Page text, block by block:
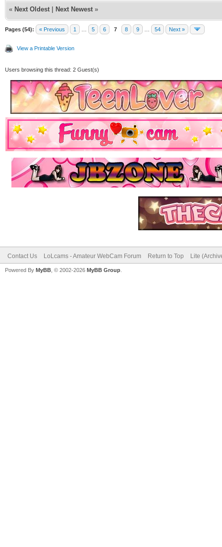
« Next Oldest Next Newest »
Pages (54): « Previous 1 5 6 7 8 9 54 Next »
View a Printable Version
Users browsing this thread: 2 Guest(s)
Contact Us LoLcams - Amateur WebCam Forum Return to Top Lite
Powered By MyBB , © 2002-2026 MyBB Group